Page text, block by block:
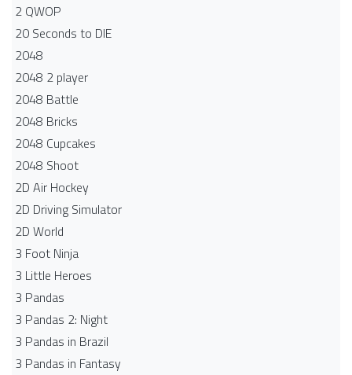
2 QWOP
20 Seconds to DIE
2048
2048 2 player
2048 Battle​
2048 Bricks
2048 Cupcakes
2048 Shoot
2D Air Hockey
2D Driving Simulator
2D World
3 Foot Ninja
3 Little Heroes
3 Pandas
3 Pandas 2: Night
3 Pandas in Brazil
3 Pandas in Fantasy